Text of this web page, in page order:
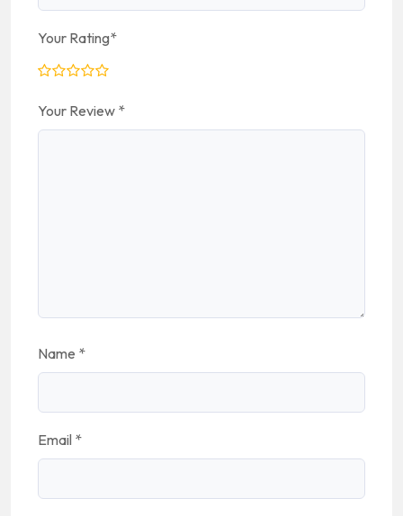
Your Rating*
Your Review *
Name *
Email *